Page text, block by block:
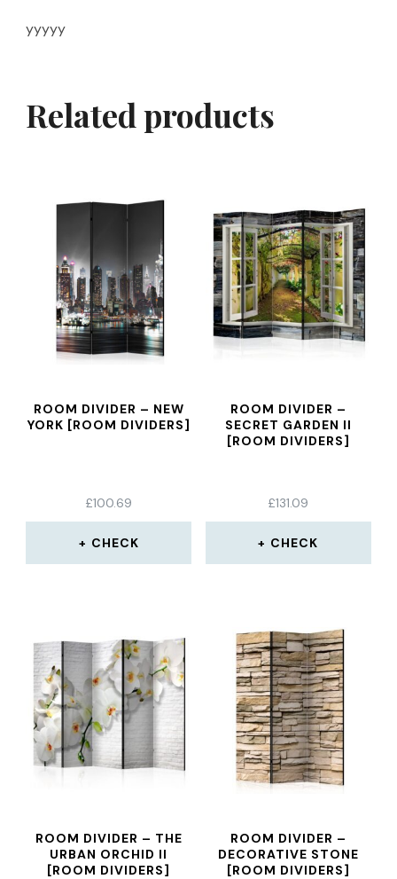
yyyyy
Related products
ROOM DIVIDER – NEW
YORK [ROOM DIVIDERS]
£100.69
CHECK
ROOM DIVIDER –
SECRET GARDEN II
[ROOM DIVIDERS]
£131.09
CHECK
ROOM DIVIDER – THE
URBAN ORCHID II
[ROOM DIVIDERS]
ROOM DIVIDER –
DECORATIVE STONE
[ROOM DIVIDERS]